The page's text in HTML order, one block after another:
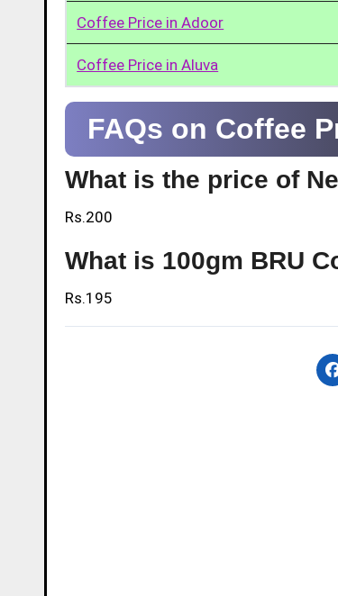
Coffee Price in Adoor
Coffee Price in Aluva
FAQs on Coffee
What is the price of
Rs.200
What is 100gm BRU
Rs.195